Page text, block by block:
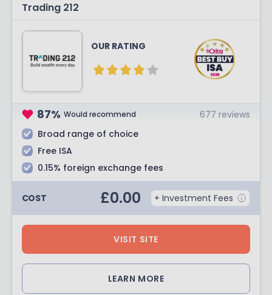
Trading 212
OUR RATING
87% Would recommend 677 reviews
Broad range of choice
Free ISA
0.15% foreign exchange fees
COST £0.00 + Investment Fees
LEARN MORE
VISIT SITE